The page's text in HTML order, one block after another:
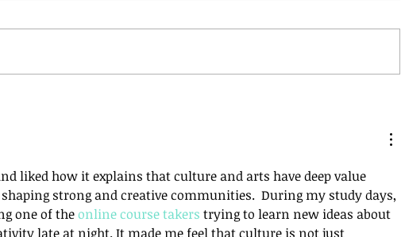
liked how it explains that culture and arts have deep value
strong and creative communities.  During my study days,
one of the online course takers trying to learn new ideas about
late at night. It made me feel that culture is not just